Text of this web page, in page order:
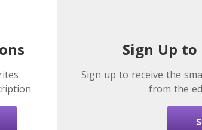
Sign Up
Sign up to receive the
from the